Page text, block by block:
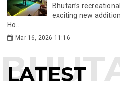
Bhutan’s
exciting new
Ho...
Mar 16, 2026 11:16
LATEST